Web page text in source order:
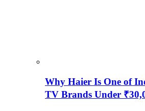
Why Haier Is One of
TV Brands Under